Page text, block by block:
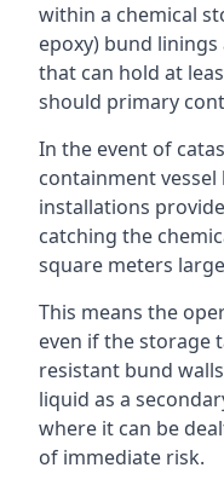
within a chemical
epoxy) bund
that can hold at
should primary
In the event of
containment
installations
catching the
square meters
This means the
even if the storage
resistant bund
liquid as a
where it can be
of immediate risk.